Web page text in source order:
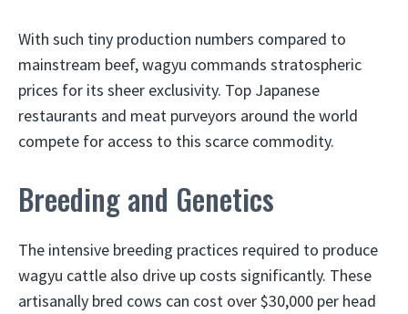
With such tiny production numbers compared to
mainstream beef, wagyu commands stratospheric
prices for its sheer exclusivity. Top Japanese
restaurants and meat purveyors around the world
compete for access to this scarce commodity.
Breeding and Genetics
The intensive breeding practices required to produce
wagyu cattle also drive up costs significantly. These
artisanally bred cows can cost over $30,000 per head